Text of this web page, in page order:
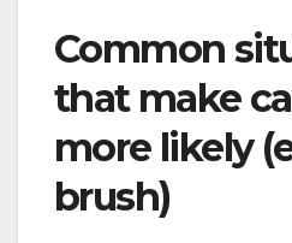
Common
that make
more likely
brush)